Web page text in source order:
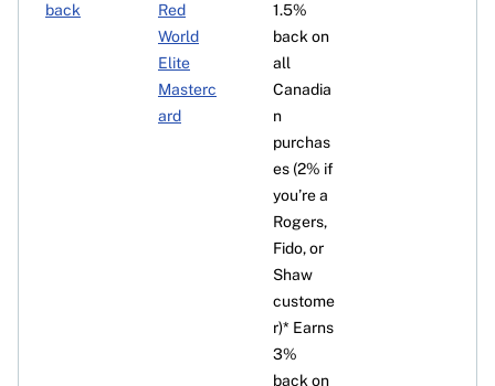
back
Red
World
Elite
Masterc
ard
1.5%
back on
all
Canadia
n
purchas
es (2% if
you’re a
Rogers,
Fido, or
Shaw
custome
r)* Earns
3%
back on